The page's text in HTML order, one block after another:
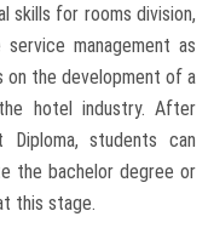
skills for rooms division,
management as
on the development of a
hotel industry. After
students can
the bachelor degree or
this stage.